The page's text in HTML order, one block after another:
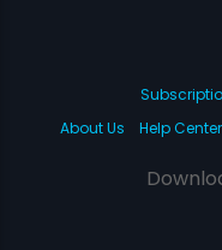
About Us
Help Center